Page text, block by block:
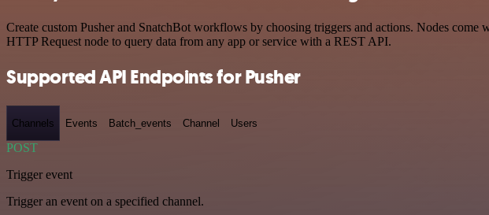
Create custom Pusher and SnatchBot workflows by choosing triggers and actions. Nodes come
HTTP Request node to query data from any app or service with a REST API.
Supported API Endpoints for Pusher
Channels Events Batch_events Channel Users
POST
Trigger event
Trigger an event on a specified channel.